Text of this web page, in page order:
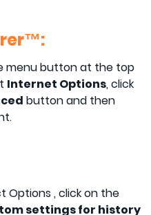
menu button at the top
Internet Options, click
button and then
Options , click on the
settings for history